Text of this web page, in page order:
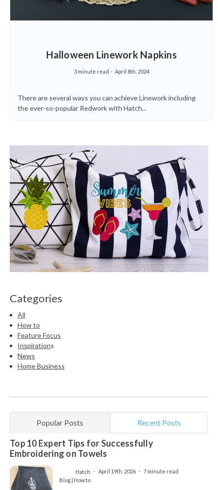
Categories
All
How to
Feature Focus
Inspirations
News
Home Business
Popular Posts Recent Posts
Top 10 Expert Tips for Successfully
Embroidering on Towels
Hatch April 19th, 2026
7 minute read
Blog | How to
Halloween Linework Napkins
3 minute read April 8th, 2024
There are several ways you can achieve Linework including
the ever-so-popular Redwork with Hatch...